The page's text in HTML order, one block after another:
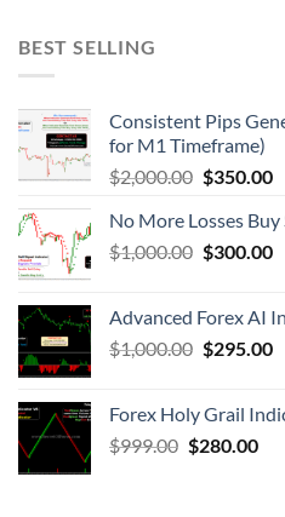
BEST SELLING
Consistent Pips
for M1 Timeframe)
$2,000.00 $350.00
No More Losses
$1,000.00 $300.00
Advanced Forex AI
$1,000.00 $295.00
Forex Holy Grail
$999.00 $280.00